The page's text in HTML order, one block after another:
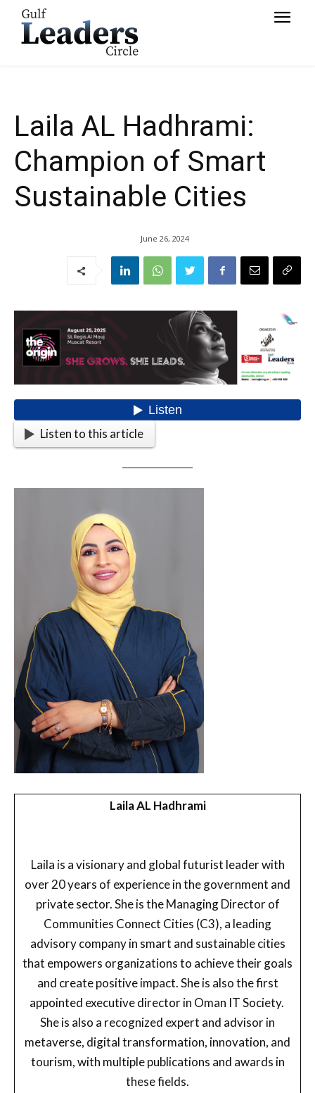
Sustainable Cities
Laila AL Hadhrami:
Champion of Smart
Sustainable Cities
June 26, 2024
Listen to this article
Laila AL Hadhrami
Laila is a visionary and global futurist leader with
over 20 years of experience in the government and
private sector. She is the Managing Director of
Communities Connect Cities (C3), a leading
advisory company in smart and sustainable cities
that empowers organizations to achieve their goals
and create positive impact. She is also the first
appointed executive director in Oman IT Society.
She is also a recognized expert and advisor in
metaverse, digital transformation, innovation, and
tourism, with multiple publications and awards in
these fields.